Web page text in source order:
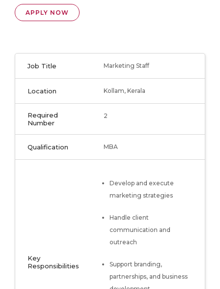
APPLY NOW
Job Title Marketing Staff
Location Kollam, Kerala
Required
Number
2
Qualification MBA
Key
Responsibilities
Develop and execute
marketing strategies
Handle client
communication and
outreach
Support branding,
partnerships, and business